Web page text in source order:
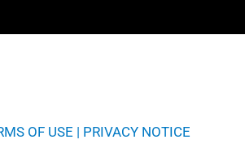
OF USE | PRIVACY NOTICE